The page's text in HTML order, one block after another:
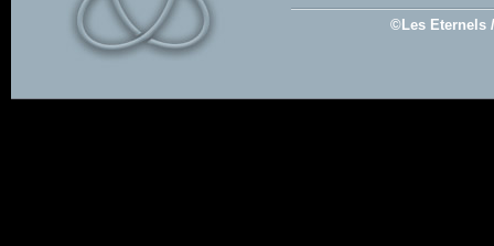
©Les Eternels